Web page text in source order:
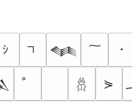
ｼ 𒈝 ･
𓆣 ⋟